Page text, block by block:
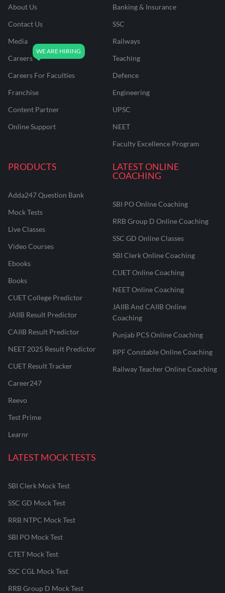
About Us
Contact Us
Media
Careers
Careers For Faculties
Franchise
Content Partner
Online Support
Banking & Insurance
SSC
Railways
Teaching
Defence
Engineering
UPSC
NEET
Faculty Excellence Program
PRODUCTS
Adda247 Question Bank
Mock Tests
Live Classes
Video Courses
Ebooks
Books
CUET College Predictor
JAIIB Result Predictor
CAIIB Result Predictor
NEET 2025 Result Predictor
CUET Result Tracker
Career247
Reevo
Test Prime
Learnr
LATEST ONLINE
COACHING
SBI PO Online Coaching
RRB Group D Online Coaching
SSC GD Online Classes
SBI Clerk Online Coaching
CUET Online Coaching
NEET Online Coaching
JAIIB And CAIIB Online
Coaching
Punjab PCS Online Coaching
RPF Constable Online Coaching
Railway Teacher Online Coaching
LATEST MOCK TESTS
SBI Clerk Mock Test
SSC GD Mock Test
RRB NTPC Mock Test
SBI PO Mock Test
CTET Mock Test
SSC CGL Mock Test
RRB Group D Mock Test